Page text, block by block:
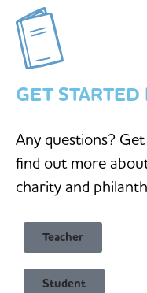
GET
Any questions?
find out more
charity and
Teacher
Student